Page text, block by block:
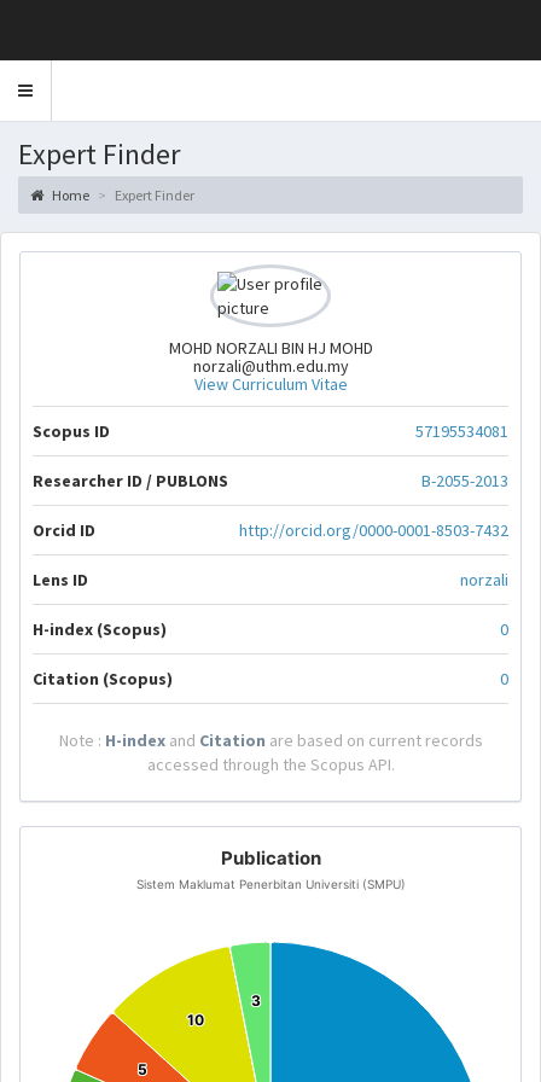
Toggle
Expert Finder
Home Expert Finder
MOHD NORZALI BIN HJ MOHD
norzali@uthm.edu.my
View Curriculum Vitae
Scopus ID 57195534081
Researcher ID / PUBLONS B-2055-2013
Orcid ID http://orcid.org/0000-0001-8503-7432
Lens ID norzali
H-index (Scopus) 0
Citation (Scopus) 0
Note : H-indexand Citation are based on current records
accessed through the Scopus API.
Publication
Sistem Maklumat Penerbitan Universiti (SMPU)
5
5
10
10
3
3